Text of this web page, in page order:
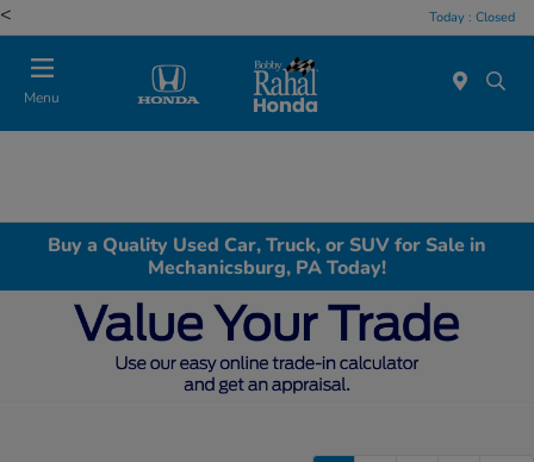
< Today : Closed
Menu
Buy a Quality Used Car, Truck, or SUV for Sale in
Mechanicsburg, PA Today!